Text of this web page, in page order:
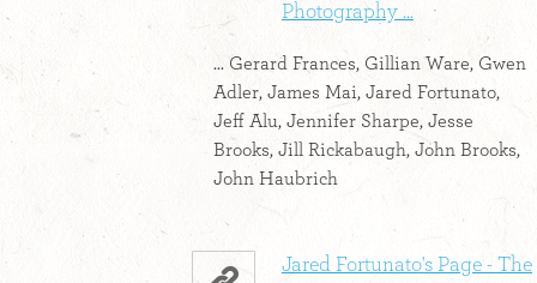
Photography ...
... Gerard Frances, Gillian Ware, Gwen
Adler, James Mai, Jared Fortunato,
Jeff Alu, Jennifer Sharpe, Jesse
Brooks, Jill Rickabaugh, John Brooks,
John Haubrich
Jared Fortunato's Page - The